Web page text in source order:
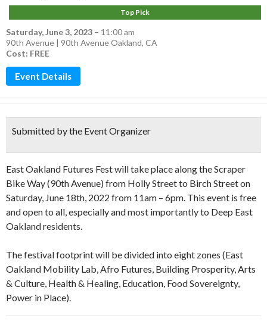
Top Pick
Saturday, June 3, 2023 – 11:00 am
90th Avenue | 90th Avenue Oakland, CA
Cost: FREE
Event Details
Submitted by the Event Organizer
East Oakland Futures Fest will take place along the Scraper
Bike Way (90th Avenue) from Holly Street to Birch Street on
Saturday, June 18th, 2022 from 11am – 6pm. This event is free
and open to all, especially and most importantly to Deep East
Oakland residents.
The festival footprint will be divided into eight zones (East
Oakland Mobility Lab, Afro Futures, Building Prosperity, Arts
& Culture, Health & Healing, Education, Food Sovereignty,
Power in Place).